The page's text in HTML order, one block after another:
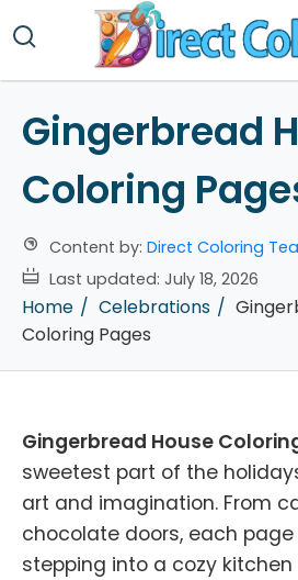
Gingerbread
Coloring
Content by: Direct Coloring
Last updated: July 18, 2026
Home Celebrations
Coloring Pages
Gingerbread House
sweetest part of the
art and imagination. From
chocolate doors, each page
stepping into a cozy